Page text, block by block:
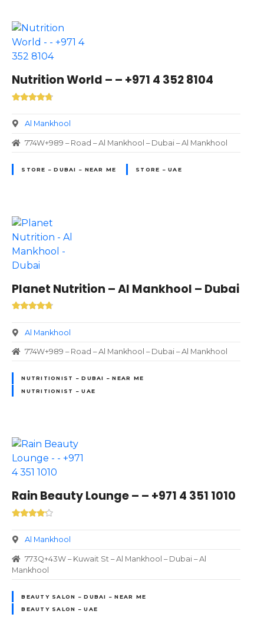
Nutrition World – – +971 4 352 8104
Al Mankhool
774W+989 – Road – Al Mankhool – Dubai – Al Mankhool
STORE – DUBAI – NEAR ME STORE – UAE
Planet Nutrition – Al Mankhool – Dubai
Al Mankhool
774W+989 – Road – Al Mankhool – Dubai – Al Mankhool
NUTRITIONIST – DUBAI – NEAR ME
NUTRITIONIST – UAE
Rain Beauty Lounge – – +971 4 351 1010
Al Mankhool
773Q+43W – Kuwait St – Al Mankhool – Dubai – Al
Mankhool
BEAUTY SALON – DUBAI – NEAR ME
BEAUTY SALON – UAE